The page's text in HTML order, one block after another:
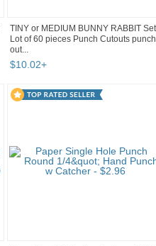
TINY or MEDIUM BUNNY RABBIT Set
Lot of 60 pieces Punch Cutouts
out...
$10.02+